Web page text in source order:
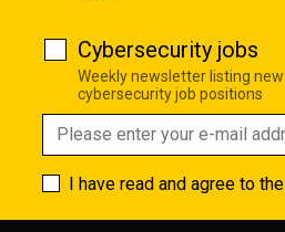
Cybersecurity jobs
Weekly newsletter listing new
cybersecurity job positions
I have read and agree to the